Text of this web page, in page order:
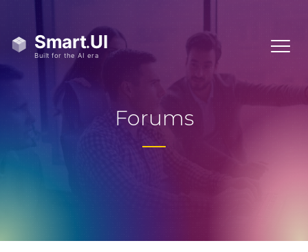
Forums